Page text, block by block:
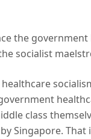
the
socialist
class
Singapore.